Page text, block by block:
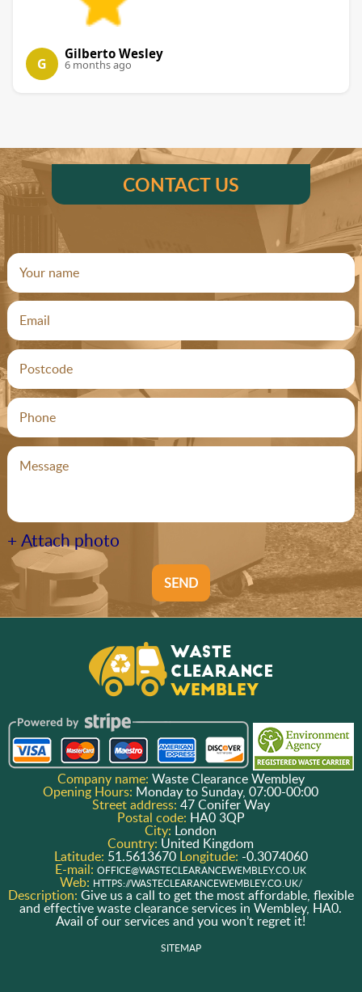
G
Gilberto Wesley
6 months ago
CONTACT US
+ Attach photo
SEND
Company name: Waste Clearance Wembley
Opening Hours: Monday to Sunday, 07:00-00:00
Street address:47 Conifer Way
Postal code: HA0 3QP
City: London
Country: United Kingdom
Latitude: 51.5613670 Longitude: -0.3074060
E-mail:OFFICE@WASTECLEARANCEWEMBLEY.CO.UK
Web: HTTPS://WASTECLEARANCEWEMBLEY.CO.UK/
Description: Give us a call to get the most affordable, flexible
and effective waste clearance services in Wembley, HA0.
Avail of our services and you won’t regret it!
SITEMAP